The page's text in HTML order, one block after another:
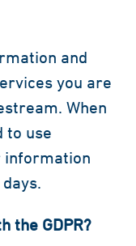
and
you are
When
to use
information
the GDPR?